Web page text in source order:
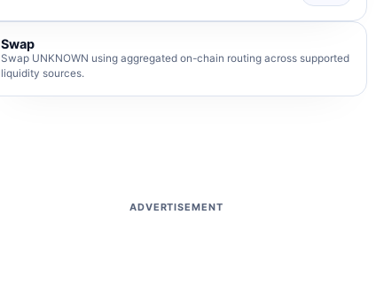
Swap
Swap UNKNOWN using aggregated on-chain routing across supported
liquidity sources.
ADVERTISEMENT